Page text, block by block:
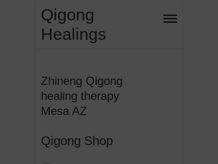
Qigong
Healings
Zhineng Qigong
healing therapy
Mesa AZ
Qigong Shop